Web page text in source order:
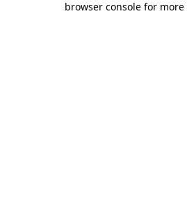
browser console for